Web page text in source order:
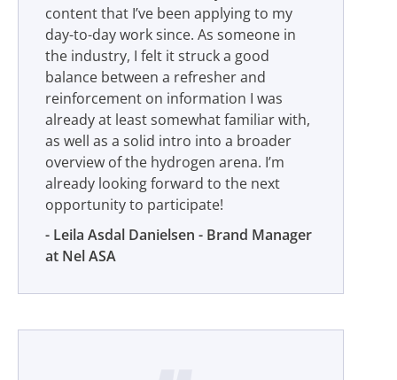
content that I’ve been applying to my
day-to-day work since. As someone in
the industry, I felt it struck a good
balance between a refresher and
reinforcement on information I was
already at least somewhat familiar with,
as well as a solid intro into a broader
overview of the hydrogen arena. I’m
already looking forward to the next
opportunity to participate!
Leila Asdal Danielsen - Brand Manager
at Nel ASA